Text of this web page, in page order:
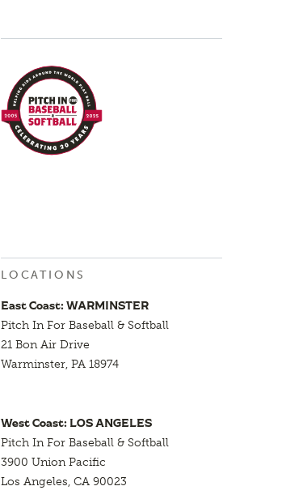
LOCATIONS
East Coast: WARMINSTER
Pitch In For Baseball & Softball
21 Bon Air Drive
Warminster, PA 18974
West Coast: LOS ANGELES
Pitch In For Baseball & Softball
3900 Union Pacific
Los Angeles, CA 90023